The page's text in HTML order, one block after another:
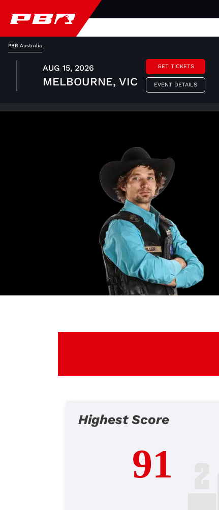
PBR Australia
AUG 15, 2026
MELBOURNE, VIC
GET TICKETS
EVENT DETAILS
Highest Score
91